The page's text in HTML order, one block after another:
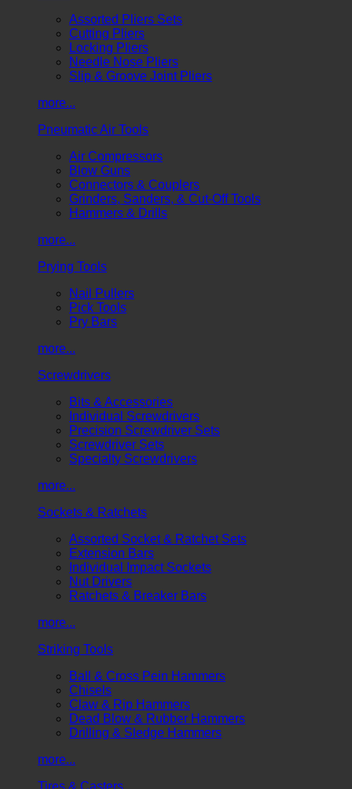
Assorted Pliers Sets
Cutting Pliers
Locking Pliers
Needle Nose Pliers
Slip & Groove Joint Pliers
more...
Pneumatic Air Tools
Air Compressors
Blow Guns
Connectors & Couplers
Grinders, Sanders, & Cut-Off Tools
Hammers & Drills
more...
Prying Tools
Nail Pullers
Pick Tools
Pry Bars
more...
Screwdrivers
Bits & Accessories
Individual Screwdrivers
Precision Screwdriver Sets
Screwdriver Sets
Specialty Screwdrivers
more...
Sockets & Ratchets
Assorted Socket & Ratchet Sets
Extension Bars
Individual Impact Sockets
Nut Drivers
Ratchets & Breaker Bars
more...
Striking Tools
Ball & Cross Pein Hammers
Chisels
Claw & Rip Hammers
Dead Blow & Rubber Hammers
Drilling & Sledge Hammers
more...
Tires & Casters